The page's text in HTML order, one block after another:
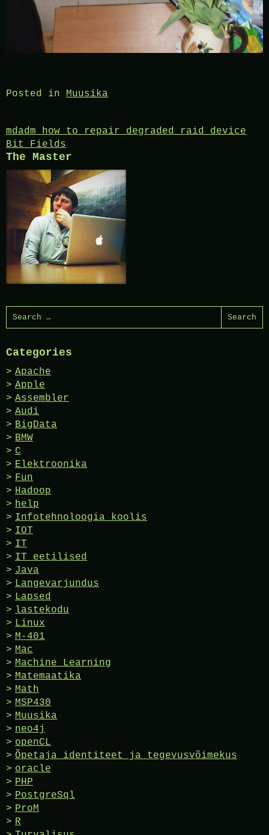
Posted in Muusika
Post
navigation
mdadm how to repair degraded raid device
Bit Fields
The Master
Search
for:
Categories
Apache
Apple
Assembler
Audi
BigData
BMW
C
Elektroonika
Fun
Hadoop
help
Infotehnoloogia koolis
IOT
IT
IT eetilised
Java
Langevarjundus
Lapsed
lastekodu
Linux
M-401
Mac
Machine Learning
Matemaatika
Math
MSP430
Muusika
neo4j
openCL
Õpetaja identiteet ja tegevusvõimekus
oracle
PHP
PostgreSql
ProM
R